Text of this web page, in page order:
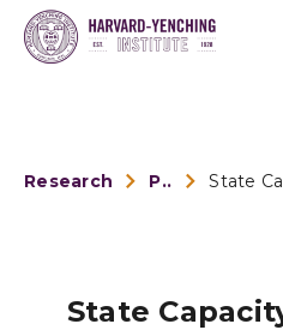
Research Publications
State